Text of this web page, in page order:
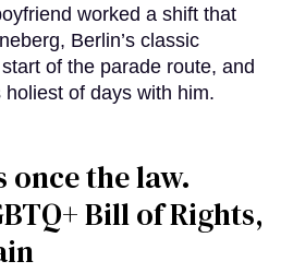
worked a shift that
Berlin’s classic
of the parade route, and
of days with him.
once the law.
Bill of Rights,